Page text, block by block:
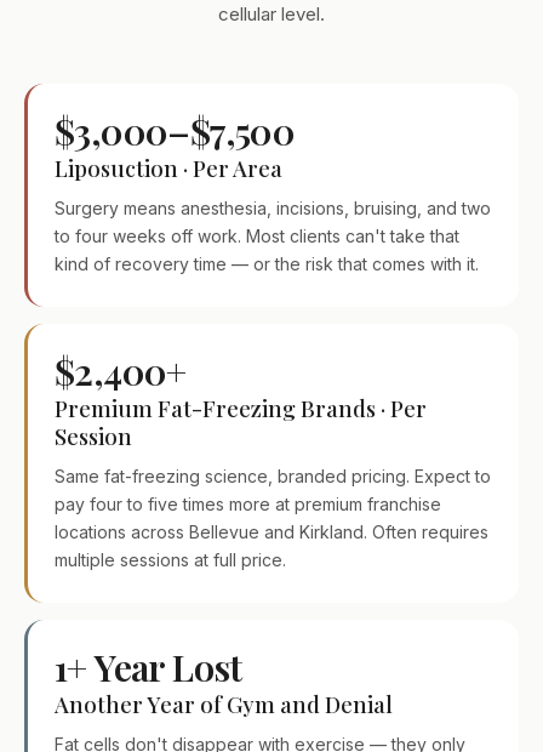
cellular level.
$3,000–$7,500
Liposuction · Per Area
Surgery means anesthesia, incisions, bruising, and two
to four weeks off work. Most clients can't take that
kind of recovery time — or the risk that comes with it.
$2,400+
Premium Fat-Freezing Brands · Per
Session
Same fat-freezing science, branded pricing. Expect to
pay four to five times more at premium franchise
locations across Bellevue and Kirkland. Often requires
multiple sessions at full price.
1+ Year Lost
Another Year of Gym and Denial
Fat cells don't disappear with exercise — they only